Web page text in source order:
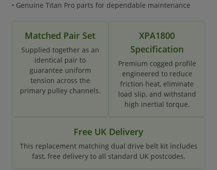
• Genuine Titan Pro parts for dependable maintenance
Matched Pair Set
Supplied together as an
identical pair to
guarantee uniform
tension across the
primary pulley channels.
XPA1800
Specification
Premium cogged profile
engineered to reduce
friction heat, eliminate
load slip, and withstand
high inertial torque.
Free UK Delivery
This replacement matching dual drive belt kit includes
fast, free delivery to all standard UK postcodes.